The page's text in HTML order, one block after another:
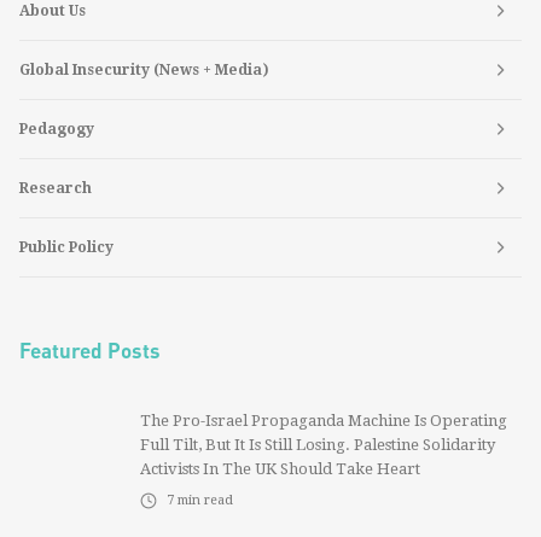
About Us
Global Insecurity (News + Media)
Pedagogy
Research
Public Policy
Featured Posts
The Pro-Israel Propaganda Machine Is Operating
Full Tilt, But It Is Still Losing. Palestine Solidarity
Activists In The UK Should Take Heart
7 min read